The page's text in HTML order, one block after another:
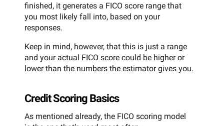
finished, it generates a FICO score range that
you most likely fall into, based on your
responses.
Keep in mind, however, that this is just a range
and your actual FICO score could be higher or
lower than the numbers the estimator gives you.
Credit Scoring Basics
As mentioned already, the FICO scoring model